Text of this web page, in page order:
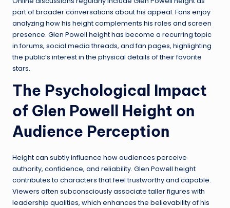
part of broader conversations about his appeal. Fans enjoy
analyzing how his height complements his roles and screen
presence. Glen Powell height has become a recurring topic
in forums, social media threads, and fan pages, highlighting
the public’s interest in the physical details of their favorite
stars.
The Psychological Impact
of Glen Powell Height on
Audience Perception
Height can subtly influence how audiences perceive
authority, confidence, and reliability. Glen Powell height
contributes to characters that feel trustworthy and capable.
Viewers often subconsciously associate taller figures with
leadership qualities, which enhances the believability of his